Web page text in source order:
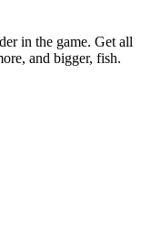
in the game. Get all
and bigger, fish.